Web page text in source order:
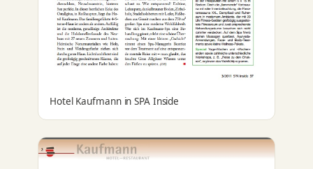
Hotel Kaufmann in SPA Inside